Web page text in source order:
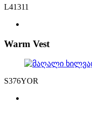
L41311
Warm Vest
S376YOR